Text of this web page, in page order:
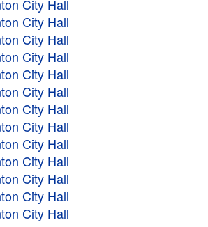
City Hall
City Hall
City Hall
City Hall
City Hall
City Hall
City Hall
City Hall
City Hall
City Hall
City Hall
City Hall
City Hall